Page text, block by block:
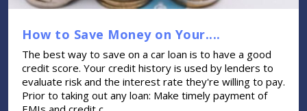
How to Save Money on Your....
The best way to save on a car loan is to have a good
credit score. Your credit history is used by lenders to
evaluate risk and the interest rate they're willing to pay.
Prior to taking out any loan: Make timely payment of